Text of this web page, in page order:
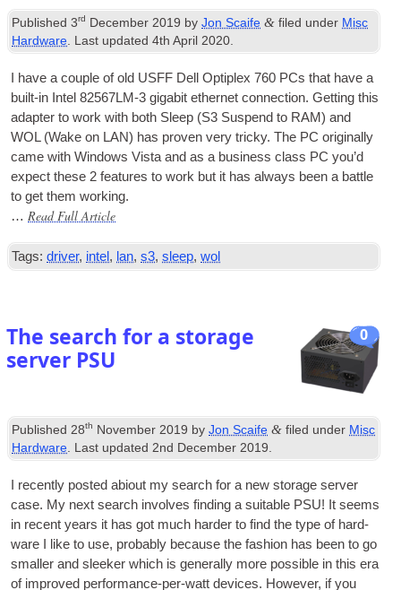
Published3rd December 2019 byJon Scaife & filed under Misc
Hardware . Last updated4th April 2020
I have a couple of old USFF Dell Opti­plex 760 PCs that have a
built-in Intel 82567LM‑3 gig­abit eth­er­net con­nec­tion. Get­ting this
adapter to work with both Sleep (S3 Sus­pend to RAM) and
WOL (Wake on LAN) has proven very tricky. The PC ori­gin­ally
came with Win­dows Vista and as a busi­ness class PC you’d
expect these 2 fea­tures to work but it has always been a battle
to get them working.
… Read Full Article
Tags: driver, intel , lan,s3,sleep,wol
0
The search for a storage
server PSU
Published 28th November 2019 byJon Scaife & filed under Misc
Hardware . Last updated 2nd December 2019
I recently pos­ted abi­out my search for a new stor­age serv­er
case. My next search involves find­ing a suit­able PSU! It seems
in recent years it has got much harder to find the type of hard­
ware I like to use, prob­ably because the fash­ion has been to go
smal­ler and sleeker which is gen­er­ally more pos­sible in this era
of improved per­form­ance-per-watt devices. How­ever, if you